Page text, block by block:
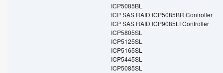
ICP5085BL
ICP SAS RAID ICP5085BR Controller
ICP SAS RAID ICP9085LI Controller
ICP5805SL
ICP5125SL
ICP5165SL
ICP5445SL
ICP5085SL